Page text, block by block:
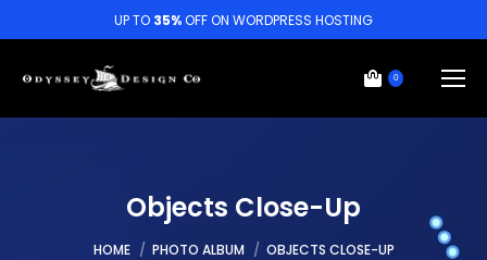
UP TO 35%OFF ON WORDPRESS HOSTING
0
Objects Close-Up
You are here:
HOME PHOTO ALBUM OBJECTS CLOSE-UP